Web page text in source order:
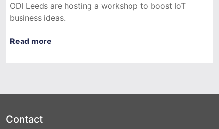
ODI Leeds are hosting a workshop to boost IoT
business ideas.
Read more
Contact